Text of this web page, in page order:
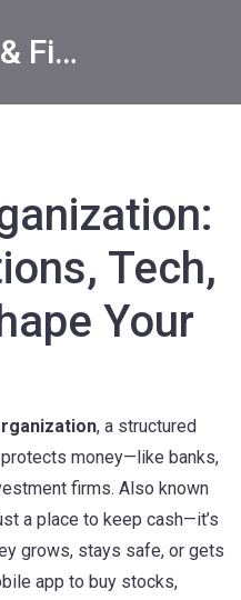
Digital Earnings & Financial Returns Insights
Tech,
Your
, a structured
money—like banks,
firms. Also known
a place to keep cash—it’s
grows, stays safe, or gets
app to buy stocks,